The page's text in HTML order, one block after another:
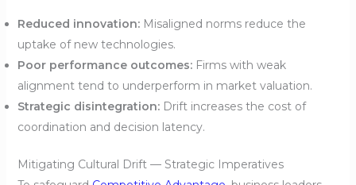
Reduced innovation:Misaligned norms reduce the
uptake of new technologies.
Poor performance outcomes:Firms with weak
alignment tend to underperform in market valuation.
Strategic disintegration:Drift increases the cost of
coordination and decision latency.
Mitigating Cultural Drift — Strategic Imperatives